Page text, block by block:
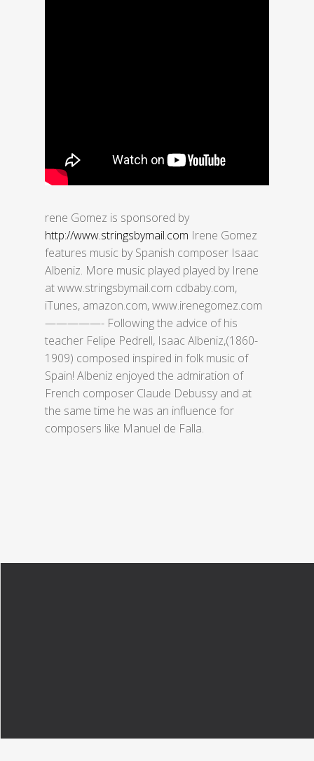
rene Gomez is sponsored by
http://www.stringsbymail.com Irene Gomez
features music by Spanish composer Isaac
Albeniz. More music played played by Irene
at www.stringsbymail.com cdbaby.com,
iTunes, amazon.com, www.irenegomez.com
—————- Following the advice of his
teacher Felipe Pedrell, Isaac Albeniz,(1860-
1909) composed inspired in folk music of
Spain! Albeniz enjoyed the admiration of
French composer Claude Debussy and at
the same time he was an influence for
composers like Manuel de Falla.